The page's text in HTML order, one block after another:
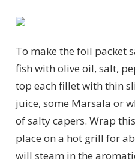
To make the foil packet
fish with olive oil, salt,
top each fillet with thin
juice, some Marsala or
of salty capers. Wrap
place on a hot grill for
will steam in the